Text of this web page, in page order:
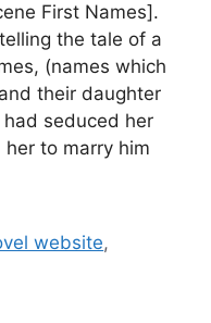
First Names].
the tale of a
(names which
their daughter
had seduced her
to marry him
website,